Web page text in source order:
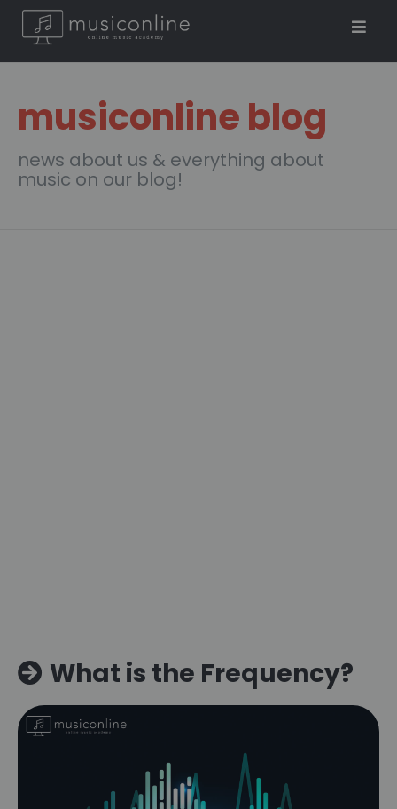
musiconline blog
news about us & everything about
music on our blog!
What is the Frequency?